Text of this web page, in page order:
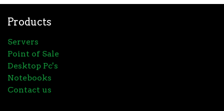
Products
Servers
Point of Sale
Desktop Pc's
Notebooks
Contact us